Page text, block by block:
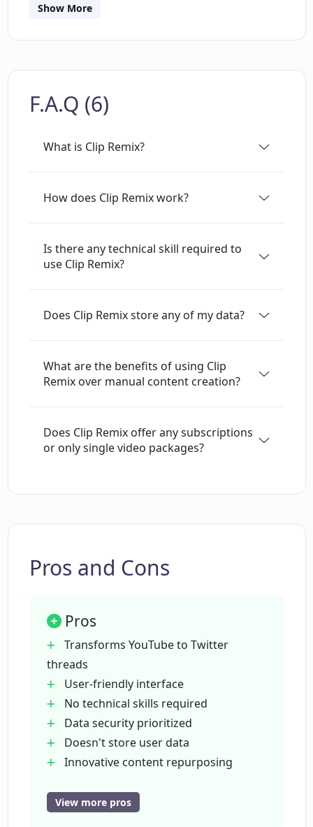
phase involves the AI analyzing the submitted
friendly interface, requiring no technical skills
Twitter threads. It also takes data security
user data permanently. This innovative tool
engage their audiences and extend their reach
on social media.
Show More
F.A.Q (6)
What is Clip Remix?
How does Clip Remix work?
Is there any technical skill required to
use Clip Remix?
Does Clip Remix store any of my data?
What are the benefits of using Clip
Remix over manual content creation?
Does Clip Remix offer any subscriptions
or only single video packages?
Pros and Cons
Pros
Transforms YouTube to Twitter
threads
User-friendly interface
No technical skills required
Data security prioritized
Doesn't store user data
Innovative content repurposing
Expands social media reach
View more pros